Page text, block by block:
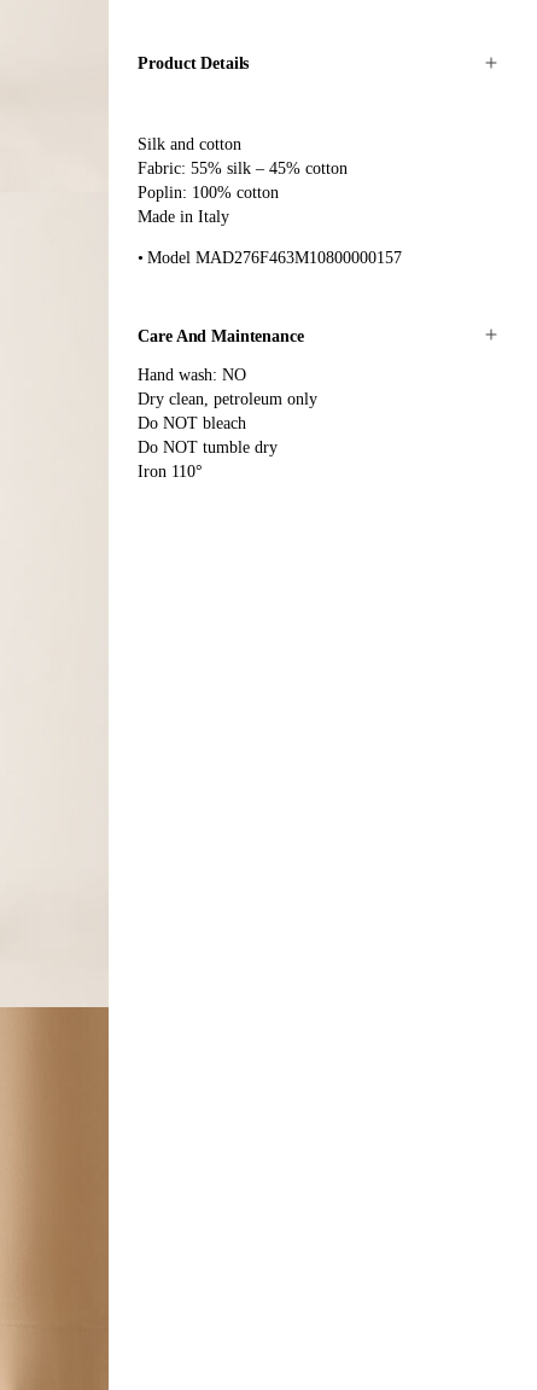
Product Details
Silk and cotton
Fabric: 55% silk – 45% cotton
Poplin: 100% cotton
Made in Italy
Model MAD276F463M10800000157
Care And Maintenance
Hand wash: NO
Dry clean, petroleum only
Do NOT bleach
Do NOT tumble dry
Iron 110°